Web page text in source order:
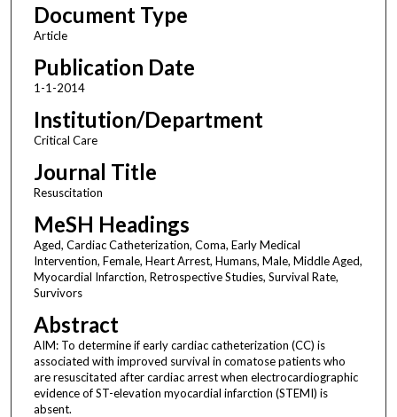
Document Type
Article
Publication Date
1-1-2014
Institution/Department
Critical Care
Journal Title
Resuscitation
MeSH Headings
Aged, Cardiac Catheterization, Coma, Early Medical
Intervention, Female, Heart Arrest, Humans, Male, Middle Aged,
Myocardial Infarction, Retrospective Studies, Survival Rate,
Survivors
Abstract
AIM: To determine if early cardiac catheterization (CC) is
associated with improved survival in comatose patients who
are resuscitated after cardiac arrest when electrocardiographic
evidence of ST-elevation myocardial infarction (STEMI) is
absent.